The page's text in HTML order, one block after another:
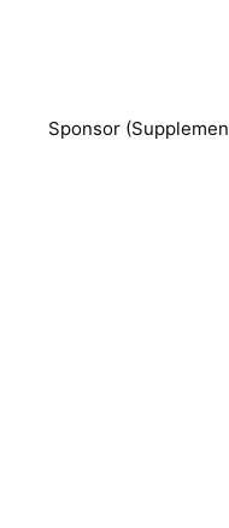
Sponsor